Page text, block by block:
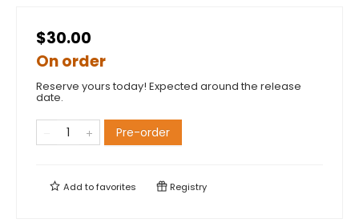
$30.00
On order
Reserve yours today! Expected around the release
date.
Pre-order
Add tofavorites Registry